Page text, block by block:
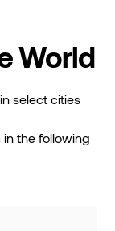
World
select cities
in the following